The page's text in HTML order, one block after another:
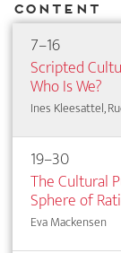
Content
7–16
Scripted
Who Is We?
Ines Kleesattel,
19–30
The Cultural
Sphere of
Eva Mackensen